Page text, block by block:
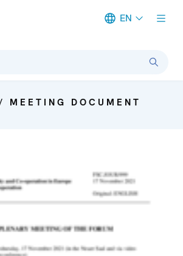
EN
MEETING DOCUMENT